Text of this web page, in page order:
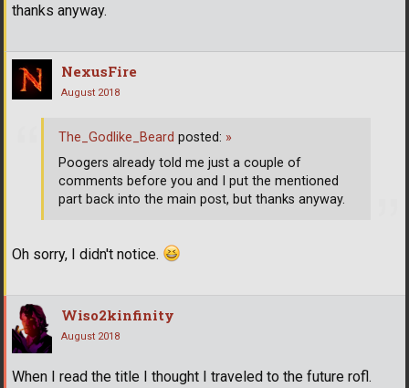
thanks anyway.
NexusFire
August 2018
Oh sorry, I didn't notice.
The_Godlike_Beard posted: »
Poogers already told me just a couple of
comments before you and I put the mentioned
part back into the main post, but thanks anyway.
Wiso2kinfinity
August 2018
When I read the title I thought I traveled to the future rofl.